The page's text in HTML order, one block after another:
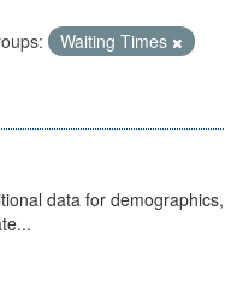
Waiting Times
data for